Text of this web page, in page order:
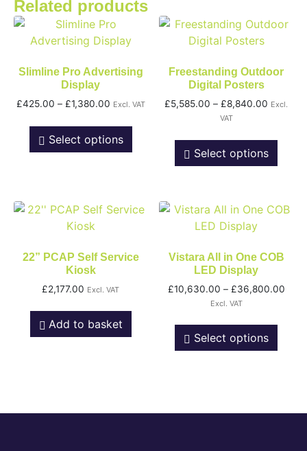
Related products
Slimline Pro Advertising
Display
£425.00 – £1,380.00 Excl. VAT
Select options
Freestanding Outdoor
Digital Posters
£5,585.00 – £8,840.00 Excl.
VAT
Select options
22” PCAP Self Service
Kiosk
£2,177.00 Excl. VAT
Add to basket
Vistara All in One COB
LED Display
£10,630.00 – £36,800.00
Excl. VAT
Select options